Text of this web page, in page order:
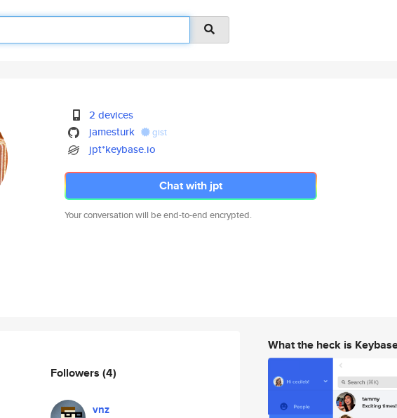
2 devices
jamesturk
gist
jpt*keybase.io
Chat with jpt
Your conversation will be end-to-end encrypted.
Followers (4)
vnz
What the heck is